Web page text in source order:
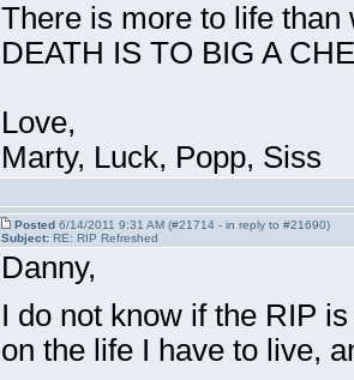
There is more to life than
DEATH IS TO BIG A
Love,
Marty, Luck, Popp,
Posted6/14/2011 9:31 AM (#21714 - in reply to #21690)
Subject:RE: RIP Refreshed
Danny,
I do not know if the RIP
on the life I have to live,